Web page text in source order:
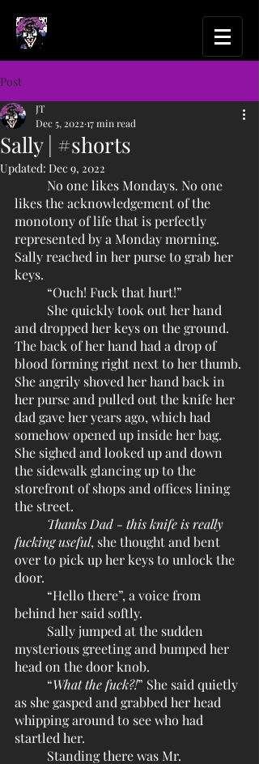
Post
Sally | #shorts
JT
Dec 5, 2022 17 min read
Updated: Dec 9, 2022
likes the acknowledgement of the
monotony of life that is perfectly
represented by a Monday morning.
Sally reached in her purse to grab her
keys.
	“Ouch! Fuck that hurt!”
and dropped her keys on the ground.
The back of her hand had a drop of
blood forming right next to her thumb.
She angrily shoved her hand back in
her purse and pulled out the knife her
dad gave her years ago, which had
somehow opened up inside her bag.
She sighed and looked up and down
the sidewalk glancing up to the
storefront of shops and offices lining
the street.
Thanks Dad - this knife is really
fucking useful, she thought and bent
over to pick up her keys to unlock the
door.
behind her said softly.
mysterious greeting and bumped her
head on the door knob.
	“
What the fuck?!” She said quietly
as she gasped and grabbed her head
whipping around to see who had
startled her.